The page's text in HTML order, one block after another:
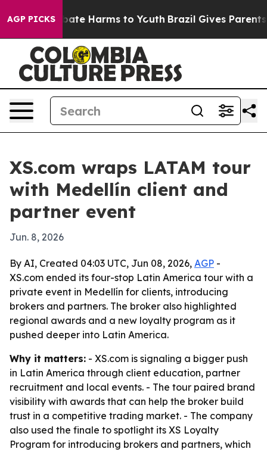
AGP PICKS
to Abate Harms to Youth Brazil Gives Parents
XS.com wraps LATAM tour
with Medellín client and
partner event
Jun. 8, 2026
By AI, Created 04:03 UTC, Jun 08, 2026, AGP -
XS.com ended its four-stop Latin America tour with a
private event in Medellín for clients, introducing
brokers and partners. The broker also highlighted
regional awards and a new loyalty program as it
pushed deeper into Latin America.
Why it matters: - XS.com is signaling a bigger push
in Latin America through client education, partner
recruitment and local events. - The tour paired brand
visibility with awards that can help the broker build
trust in a competitive trading market. - The company
also used the finale to spotlight its XS Loyalty
Program for introducing brokers and partners, which